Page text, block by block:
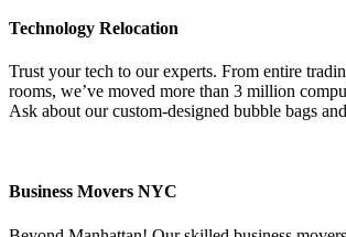
Technology Relocation
Trust your tech to our experts. From entire
rooms, we’ve moved more than 3 million
Ask about our custom-designed bubble bags
Business Movers NYC